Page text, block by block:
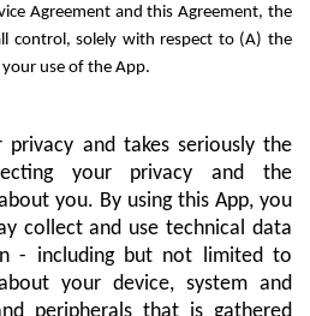
Agreement and this Agreement, the
control, solely with respect to (A) the
use of the App.
privacy and takes seriously the
your privacy and the
you. By using this App, you
collect and use technical data
- including but not limited to
your device, system and